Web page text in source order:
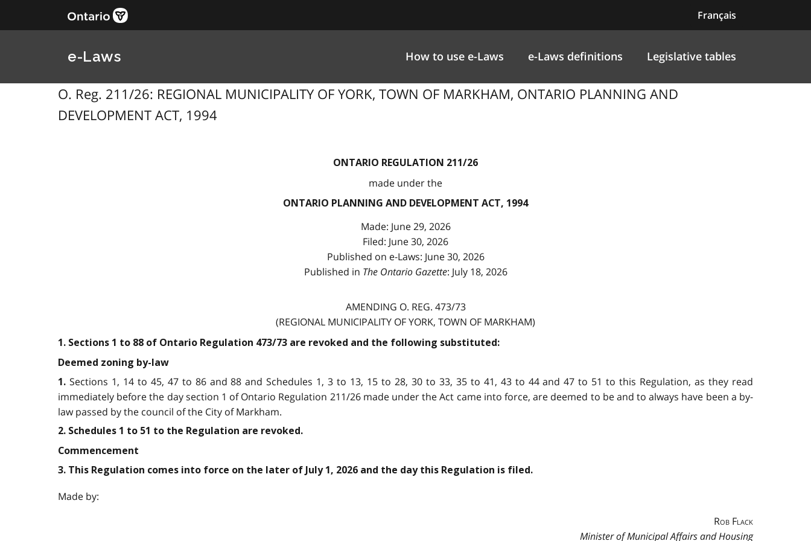
Français
e-Laws How to use e-Laws e-Laws definitions Legislative tables
O. Reg. 211/26: REGIONAL MUNICIPALITY OF YORK, TOWN OF MARKHAM, ONTARIO PLANNING AND
DEVELOPMENT ACT, 1994
ONTARIO REGULATION 211/26
made under the
ONTARIO PLANNING AND DEVELOPMENT ACT, 1994
Made: June 29, 2026
Filed: June 30, 2026
Published on e-Laws: June 30, 2026
Published in The Ontario Gazette: July 18, 2026
AMENDING O. REG. 473/73
(REGIONAL MUNICIPALITY OF YORK, TOWN OF MARKHAM)
1. Sections 1 to 88 of Ontario Regulation 473/73 are revoked and the following substituted:
Deemed zoning by-law
1. Sections 1, 14 to 45, 47 to 86 and 88 and Schedules 1, 3 to 13, 15 to 28, 30 to 33, 35 to 41, 43 to 44 and 47 to 51 to this Regulation, as they read
immediately before the day section 1 of Ontario Regulation 211/26 made under the Act came into force, are deemed to be and to always have been a by-
law passed by the council of the City of Markham.
2. Schedules 1 to 51 to the Regulation are revoked.
Commencement
3. This Regulation comes into force on the later of July 1, 2026 and the day this Regulation is filed.
Made by:
Rob Flack
Minister of Municipal Affairs and Housing